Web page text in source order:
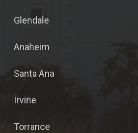
Glendale
Anaheim
Santa Ana
Irvine
Torrance